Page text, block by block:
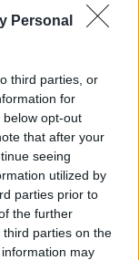
Personal
third parties, or
for
opt-out
that after your
seeing
utilized by
parties prior to
the further
parties on the
may
3 oeufs, séparer
et les blancs
les blancs avec
à café de
(ou levure), et
en neige
et faire
plaque
15-20 minutes à